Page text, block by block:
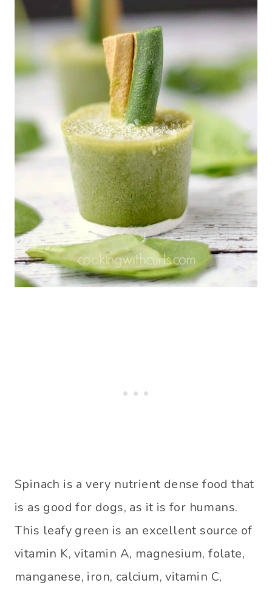
Spinach is a very nutrient dense food that
is as good for dogs, as it is for humans.
This leafy green is an excellent source of
vitamin K, vitamin A, magnesium, folate,
manganese, iron, calcium, vitamin C,